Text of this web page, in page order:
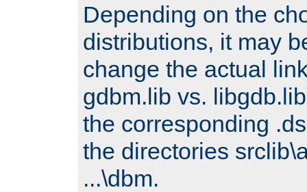
Depending on the
distributions, it may
change the actual
gdbm.lib vs.
the corresponding
the directories
...\dbm.